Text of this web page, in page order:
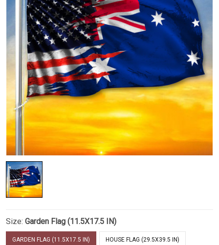
Size: Garden Flag (11.5X17.5 IN)
GARDEN FLAG (11.5X17.5 IN) HOUSE FLAG (29.5X39.5 IN)